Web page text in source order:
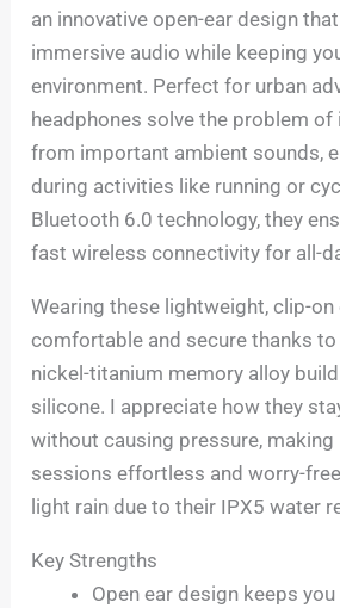
an innovative open-ear design
immersive audio while keeping
environment. Perfect for urban
headphones solve the problem
from important ambient sounds,
during activities like running or
Bluetooth 6.0 technology, they
fast wireless connectivity for all-
Wearing these lightweight, clip-
comfortable and secure thanks
nickel-titanium memory alloy
silicone. I appreciate how they
without causing pressure,
sessions effortless and worry-
light rain due to their IPX5 water
Key Strengths
Open ear design keeps